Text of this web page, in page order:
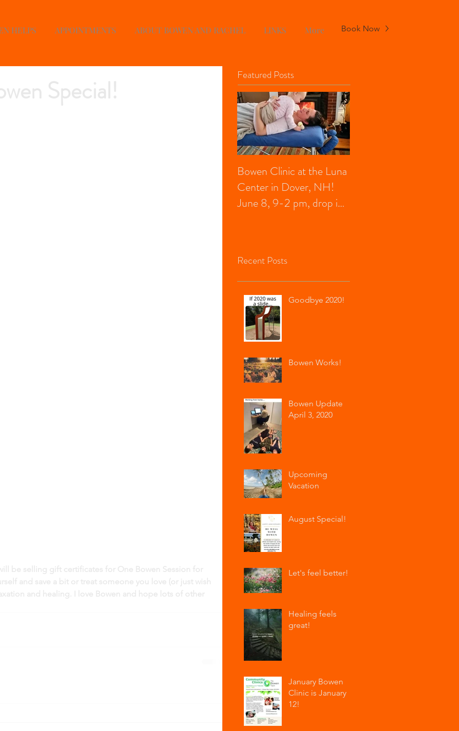
HELPS APPOINTMENTS ABOUT BOWEN AND RACHEL LINKS More Book Now
Featured Posts
Bowen Clinic at the Luna
Center in Dover, NH!
June 8, 9-2 pm, drop in,
Recent Posts
Goodbye 2020!
Bowen Works!
Bowen Update
April 3, 2020
Upcoming
Vacation
August Special!
Let's feel better!
Healing feels
great!
January Bowen
Clinic is January
12!